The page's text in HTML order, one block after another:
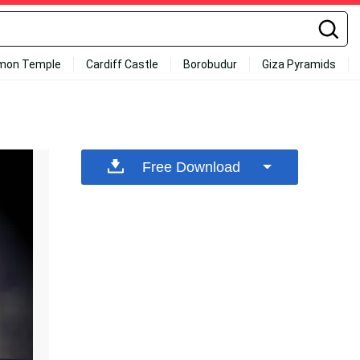
Temple Cardiff Castle Borobudur Giza Pyramids
Free Download